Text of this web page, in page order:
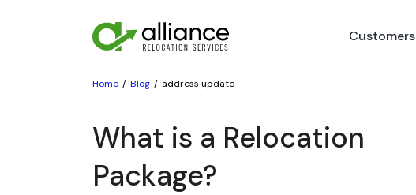
Customers
Home Blog address update
What is a Relocation
Package?